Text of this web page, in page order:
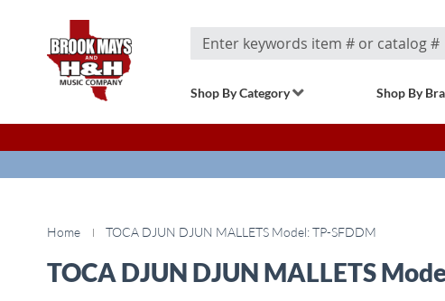
Search
Shop By Category Shop By
Home TOCA DJUN DJUN MALLETS Model: TP-SFDDM
TOCA DJUN DJUN MALLETS